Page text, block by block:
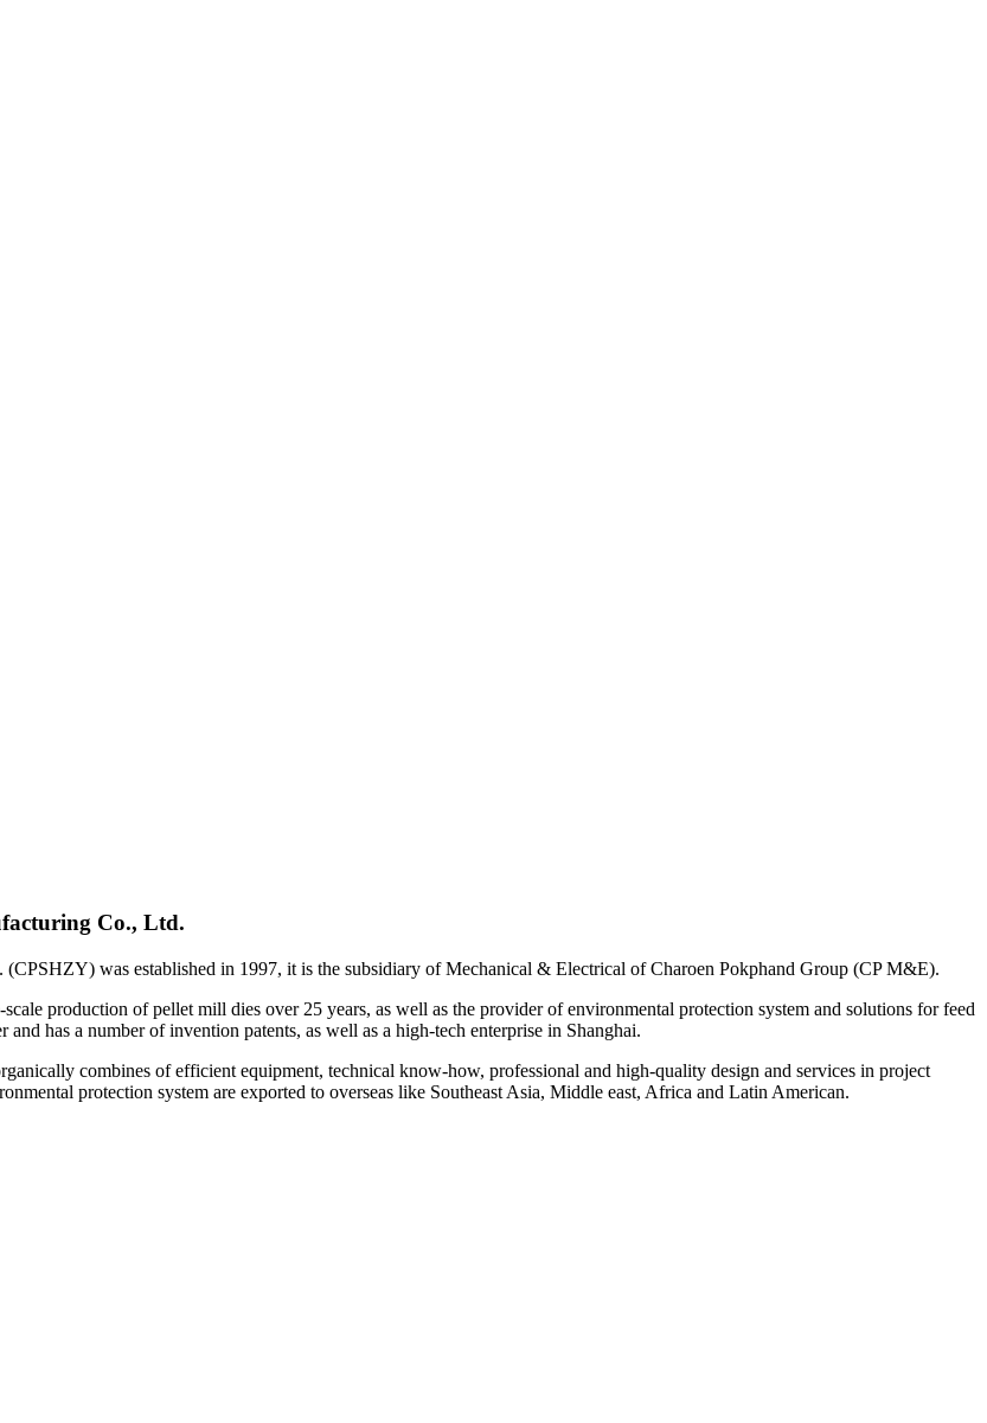
Co., Ltd.
was established in 1997, it is the subsidiary of Mechanical & Electrical of Charoen Pokphand Group (CP M&E).
production of pellet mill dies over 25 years, as well as the provider of environmental protection system and solutions for feed
has a number of invention patents, as well as a high-tech enterprise in Shanghai.
combines of efficient equipment, technical know-how, professional and high-quality design and services in project
protection system are exported to overseas like Southeast Asia, Middle east, Africa and Latin American.